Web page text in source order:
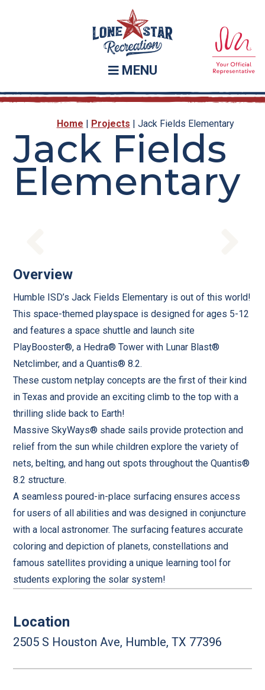
MENU
Home | Projects | Jack Fields Elementary
Jack Fields
Elementary
Overview
Humble ISD’s Jack Fields Elementary is out of this world!
This space-themed playspace is designed for ages 5-12
and features a space shuttle and launch site
PlayBooster®, a Hedra® Tower with Lunar Blast®
Netclimber, and a Quantis® 8.2.
These custom netplay concepts are the first of their kind
in Texas and provide an exciting climb to the top with a
thrilling slide back to Earth!
Massive SkyWays® shade sails provide protection and
relief from the sun while children explore the variety of
nets, belting, and hang out spots throughout the Quantis®
8.2 structure.
A seamless poured-in-place surfacing ensures access
for users of all abilities and was designed in conjuncture
with a local astronomer. The surfacing features accurate
coloring and depiction of planets, constellations and
famous satellites providing a unique learning tool for
students exploring the solar system!
Location
2505 S Houston Ave, Humble, TX 77396